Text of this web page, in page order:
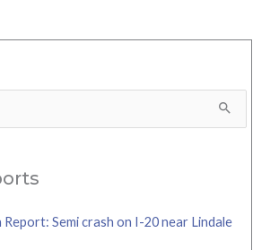
Report: Semi crash on I-20 near Lindale